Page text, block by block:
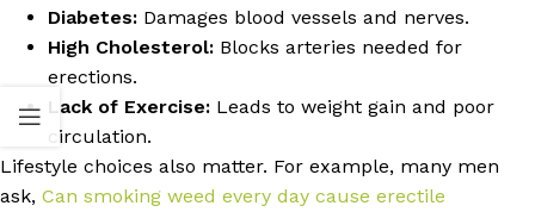
Diabetes: Damages blood vessels and nerves.
High Cholesterol: Blocks arteries needed for
erections.
Lack of Exercise: Leads to weight gain and poor
circulation.
Lifestyle choices also matter. For example, many men
ask, Can smoking weed every day cause erectile